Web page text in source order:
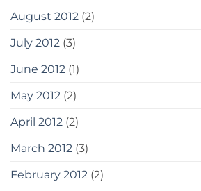
August 2012 (2)
July 2012 (3)
June 2012 (1)
May 2012 (2)
April 2012 (2)
March 2012 (3)
February 2012 (2)